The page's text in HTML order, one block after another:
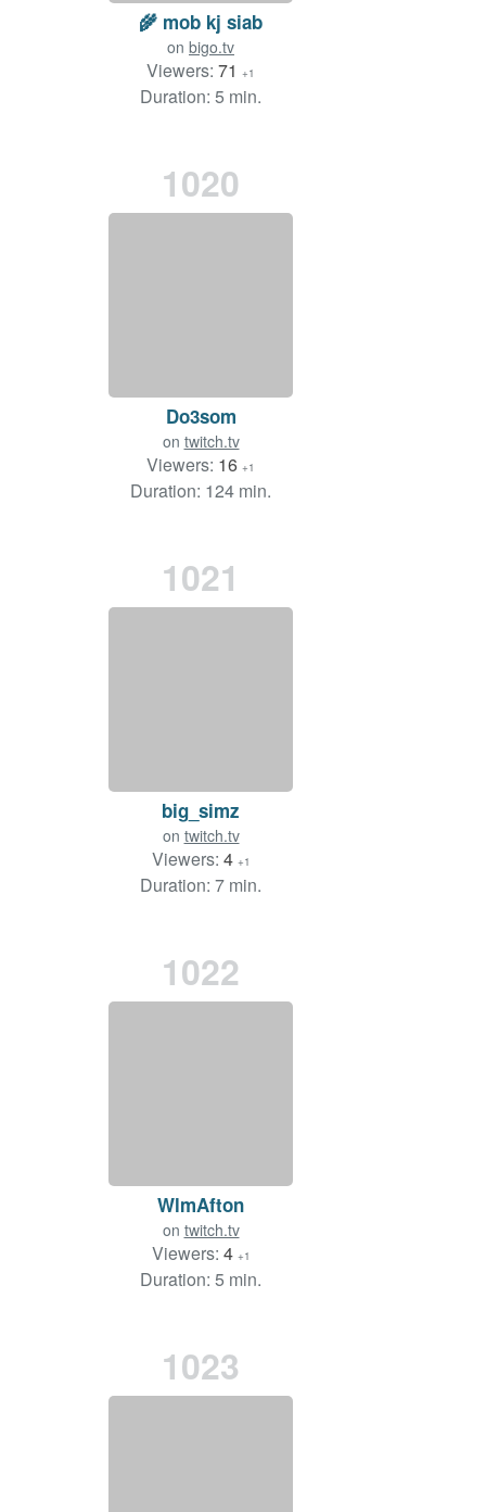
🌾 mob kj siab
on bigo.tv
Viewers: 71 +1
Duration: 5 min.
1020
Do3som
on twitch.tv
Viewers: 16 +1
Duration: 124 min.
1021
big_simz
on twitch.tv
Viewers: 4 +1
Duration: 7 min.
1022
WlmAfton
on twitch.tv
Viewers: 4 +1
Duration: 5 min.
1023